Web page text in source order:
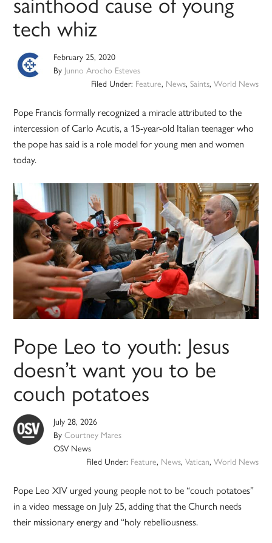
tech whiz
February 25, 2020
By Junno Arocho Esteves
Filed Under: Feature, News, Saints, World News
Pope Francis formally recognized a miracle attributed to the
intercession of Carlo Acutis, a 15-year-old Italian teenager who
the pope has said is a role model for young men and women
today.
Pope Leo to youth: Jesus
doesn’t want you to be
couch potatoes
July 28, 2026
ByCourtney Mares
OSV News
Filed Under: Feature, News, Vatican, World News
Pope Leo XIV urged young people not to be “couch potatoes”
in a video message on July 25, adding that the Church needs
their missionary energy and “holy rebelliousness.